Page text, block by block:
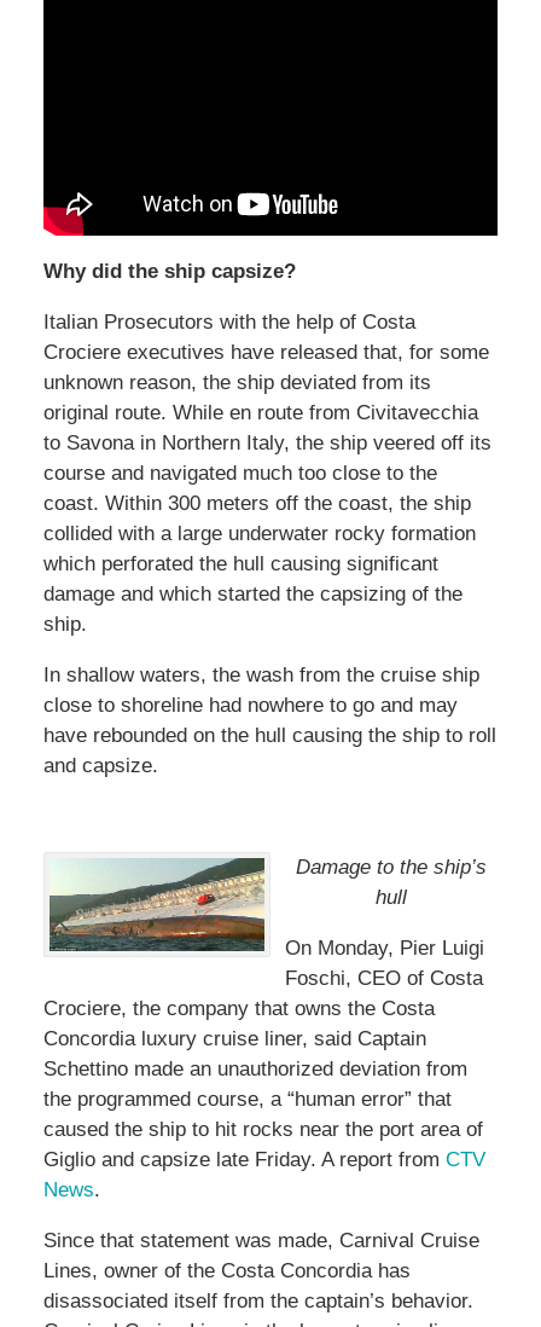
Why did the ship capsize?
Italian Prosecutors with the help of Costa
Crociere executives have released that, for some
unknown reason, the ship deviated from its
original route. While en route from Civitavecchia
to Savona in Northern Italy, the ship veered off its
course and navigated much too close to the
coast. Within 300 meters off the coast, the ship
collided with a large underwater rocky formation
which perforated the hull causing significant
damage and which started the capsizing of the
ship.
In shallow waters, the wash from the cruise ship
close to shoreline had nowhere to go and may
have rebounded on the hull causing the ship to roll
and capsize.
Damage to the ship’s
hull
On Monday, Pier Luigi
Foschi, CEO of Costa
Crociere, the company that owns the Costa
Concordia luxury cruise liner, said Captain
Schettino made an unauthorized deviation from
the programmed course, a “human error” that
caused the ship to hit rocks near the port area of
Giglio and capsize late Friday. A report from CTV
News.
Since that statement was made, Carnival Cruise
Lines, owner of the Costa Concordia has
disassociated itself from the captain’s behavior.